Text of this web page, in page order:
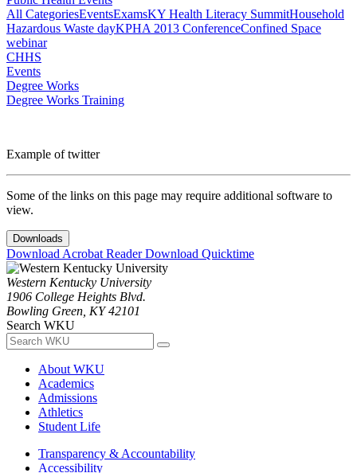
All CategoriesEventsExamsKY Health Literacy SummitHousehold
Hazardous Waste dayKPHA 2013 ConferenceConfined Space
webinar
CHHS
Events
Degree Works
Degree Works Training
Example of twitter
Some of the links on this page may require additional software to
view.
Downloads
Download Acrobat ReaderDownload Quicktime
Western Kentucky University
1906 College Heights Blvd.
Bowling Green, KY 42101
Search WKU
About WKU
Academics
Admissions
Athletics
Student Life
Transparency & Accountability
Accessibility